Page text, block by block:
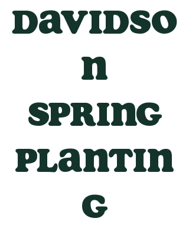
Davidso
n
Spring
Plantin
g